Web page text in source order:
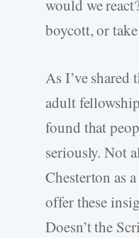
would we
boycott, or
As I’ve shared
adult
found that
seriously. Not
Chesterton as
offer these
Doesn’t the